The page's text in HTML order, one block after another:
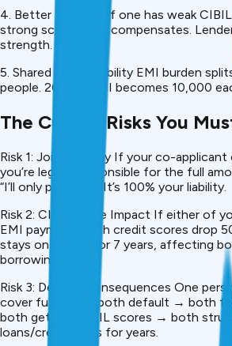
4. Better Eligibility If one has weak
strong score (750) compensates.
strength.
5. Shared Responsibility EMI burden
people. ₹20,000 EMI becomes ₹10,000
The Critical Risks You
Risk 1: Joint Liability If your co-applicant
you’re legally responsible for the full
“I’ll only pay 50%.” It’s 100% your liability.
Risk 2: CIBIL Score Impact If either of
EMI payment, both credit scores drop
stays on record for 7 years, affecting
borrowing.
Risk 3: Default Consequences One
cover full EMI or both default → both
both get low CIBIL scores → both
loans/credit cards for years.